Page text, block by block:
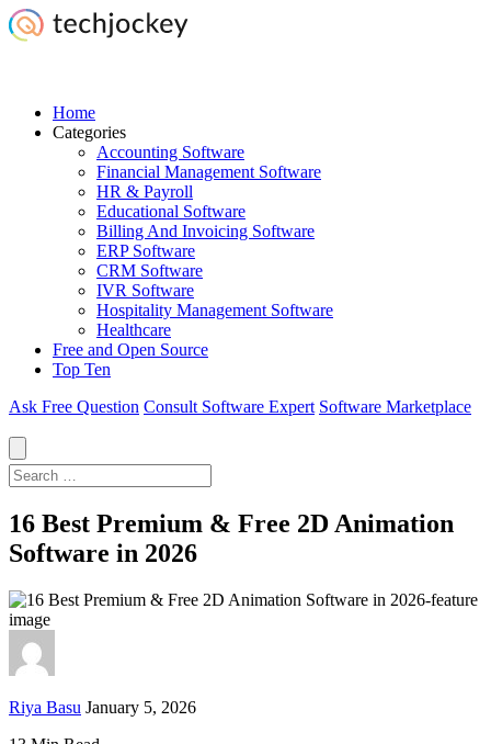
Home
Categories
Accounting Software
Financial Management Software
HR & Payroll
Educational Software
Billing And Invoicing Software
ERP Software
CRM Software
IVR Software
Hospitality Management Software
Healthcare
Free and Open Source
Top Ten
Ask Free Question Consult Software Expert Software Marketplace
16 Best Premium & Free 2D Animation
Software in 2026
Riya Basu January 5, 2026